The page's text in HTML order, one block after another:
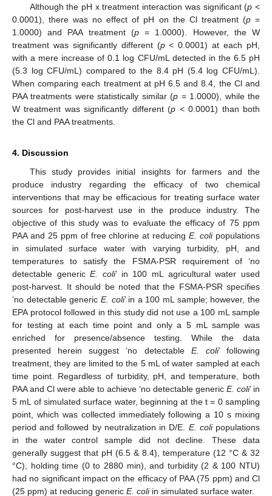
Although the pH x treatment interaction was significant (p <
0.0001), there was no effect of pH on the Cl treatment (p=
1.0000) and PAA treatment (p= 1.0000). However, the W
treatment was significantly different (p< 0.0001) at each pH,
with a mere increase of 0.1 log CFU/mL detected in the 6.5 pH
(5.3 log CFU/mL) compared to the 8.4 pH (5.4 log CFU/mL).
When comparing each treatment at pH 6.5 and 8.4, the Cl and
PAA treatments were statistically similar (p = 1.0000), while the
W treatment was significantly different (p < 0.0001) than both
the Cl and PAA treatments.
4. Discussion
This study provides initial insights for farmers and the
produce industry regarding the efficacy of two chemical
interventions that may be efficacious for treating surface water
sources for post-harvest use in the produce industry. The
objective of this study was to evaluate the efficacy of 75 ppm
PAA and 25 ppm of free chlorine at reducingE. colipopulations
in simulated surface water with varying turbidity, pH, and
temperatures to satisfy the FSMA-PSR requirement of ‘no
detectable genericE. coli’ in 100 mL agricultural water used
post-harvest. It should be noted that the FSMA-PSR specifies
‘no detectable generic E. coli’ in a 100 mL sample; however, the
EPA protocol followed in this study did not use a 100 mL sample
for testing at each time point and only a 5 mL sample was
enriched for presence/absence testing. While the data
presented herein suggest ‘no detectable E. coli’ following
treatment, they are limited to the 5 mL of water sampled at each
time point. Regardless of turbidity, pH, and temperature, both
PAA and Cl were able to achieve ‘no detectable generic E. coli’ in
5 mL of simulated surface water, beginning at the t = 0 sampling
point, which was collected immediately following a 10 s mixing
period and followed by neutralization in D/E. E. colipopulations
in the water control sample did not decline. These data
generally suggest that pH (6.5 & 8.4), temperature (12 °C & 32
°C), holding time (0 to 2880 min), and turbidity (2 & 100 NTU)
had no significant impact on the efficacy of PAA (75 ppm) and Cl
(25 ppm) at reducing generic E. coliin simulated surface water.